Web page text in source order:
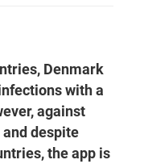
Denmark
with a
against
despite
the app is